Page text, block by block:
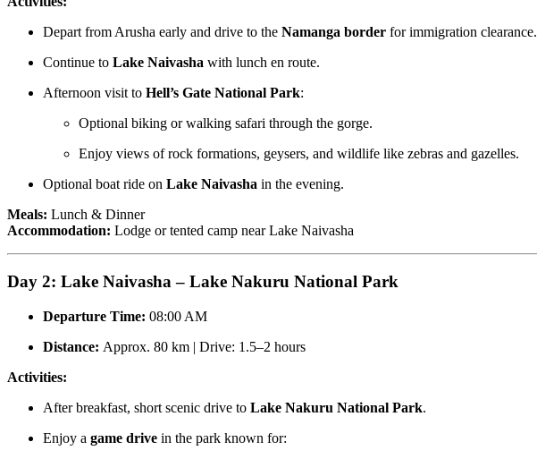
Depart from Arusha early and drive to the Namanga border for immigration clearance.
Continue to Lake Naivasha with lunch en route.
Afternoon visit to Hell’s Gate National Park:
Optional biking or walking safari through the gorge.
Enjoy views of rock formations, geysers, and wildlife like zebras and gazelles.
Optional boat ride on Lake Naivasha in the evening.
Meals: Lunch & Dinner
Accommodation: Lodge or tented camp near Lake Naivasha
Day 2: Lake Naivasha – Lake Nakuru National Park
Departure Time: 08:00 AM
Distance: Approx. 80 km | Drive: 1.5–2 hours
Activities:
After breakfast, short scenic drive to Lake Nakuru National Park.
Enjoy a game drive in the park known for: